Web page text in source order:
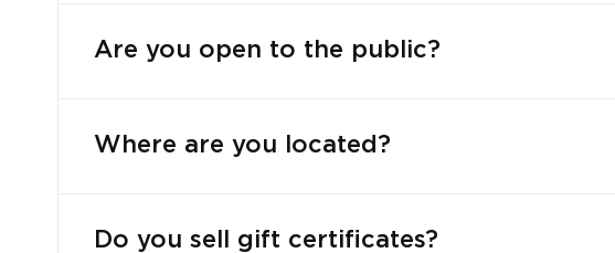
Are you open to the public?
Where are you located?
Do you sell gift certificates?